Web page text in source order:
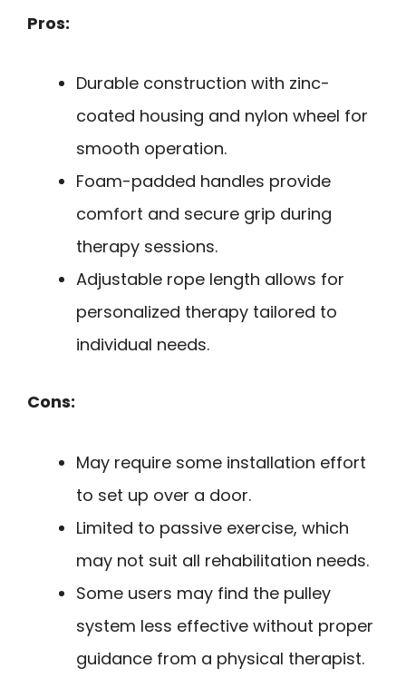
Pros:
Durable construction with zinc-
coated housing and nylon wheel for
smooth operation.
Foam-padded handles provide
comfort and secure grip during
therapy sessions.
Adjustable rope length allows for
personalized therapy tailored to
individual needs.
Cons:
May require some installation effort
to set up over a door.
Limited to passive exercise, which
may not suit all rehabilitation needs.
Some users may find the pulley
system less effective without proper
guidance from a physical therapist.